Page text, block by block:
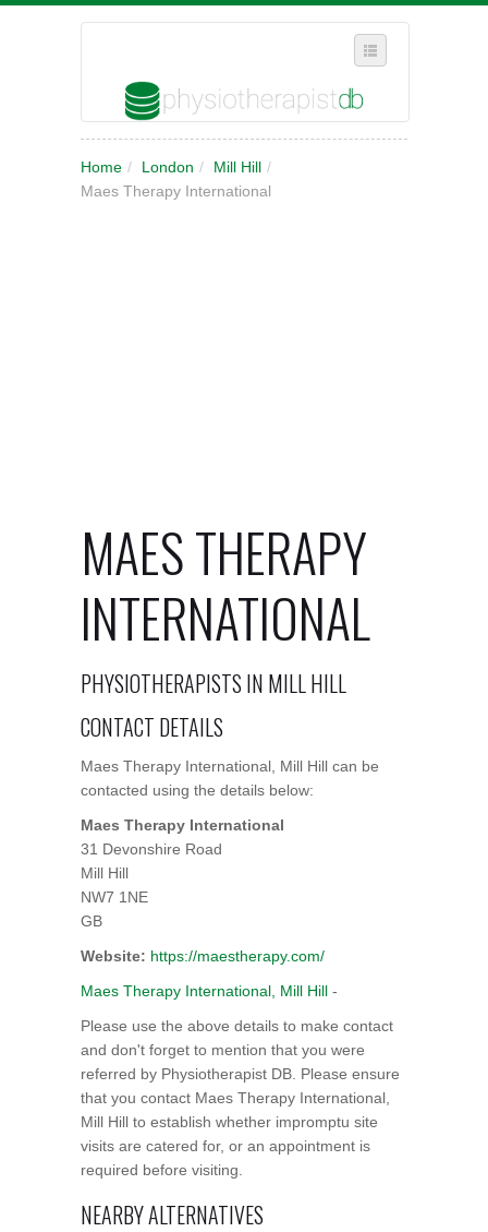
WHERE IN THE UK ARE YOU?
Home / London / Mill Hill /
Maes Therapy International
MAES THERAPY
INTERNATIONAL
PHYSIOTHERAPISTS IN MILL HILL
CONTACT DETAILS
Maes Therapy International, Mill Hill can be
contacted using the details below:
Maes Therapy International
31 Devonshire Road
Mill Hill
NW7 1NE
GB
Website: https://maestherapy.com/
Maes Therapy International, Mill Hill -
Please use the above details to make contact
and don't forget to mention that you were
referred by Physiotherapist DB. Please ensure
that you contact Maes Therapy International,
Mill Hill to establish whether impromptu site
visits are catered for, or an appointment is
required before visiting.
NEARBY ALTERNATIVES